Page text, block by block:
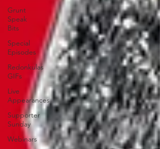
Grunt
Speak
Bits
Special
Episodes
Redonkulas
GIFs
Live
Appearances
Supporter
Sunday
Webinars